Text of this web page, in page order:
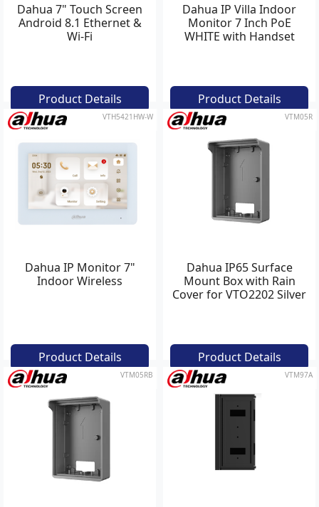
Dahua 7" Touch Screen
Android 8.1 Ethernet &
Wi-Fi
Product Details
Dahua IP Villa Indoor
Monitor 7 Inch PoE
WHITE with Handset
Product Details
VTH5421HW-W
Dahua IP Monitor 7"
Indoor Wireless
Product Details
VTM05R
Dahua IP65 Surface
Mount Box with Rain
Cover for VTO2202 Silver
Product Details
VTM05RB VTM97A